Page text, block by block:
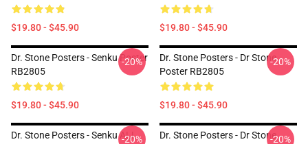
$19.80 - $45.90 $19.80 - $45.90
Dr. Stone Posters - Senku Poster
RB2805
$19.80 - $45.90
-20%
Dr. Stone Posters - Dr Stone
Poster RB2805
$19.80 - $45.90
-20%
Dr. Stone Posters - Senku ALL
-20%
Dr. Stone Posters - Dr Stone-20%